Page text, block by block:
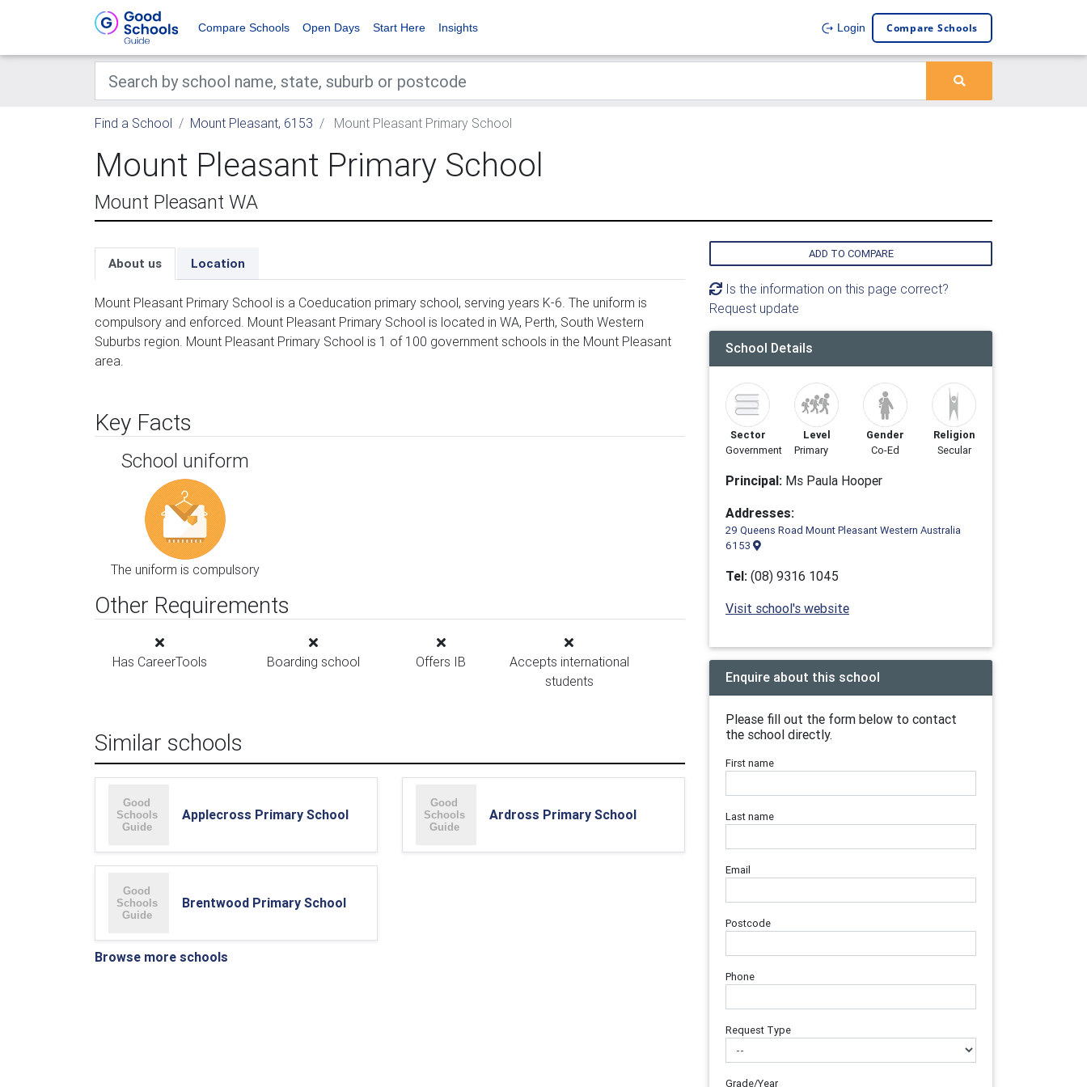
Compare Schools Open Days Start Here Insights Login Compare Schools
Find a School Mount Pleasant, 6153 Mount Pleasant Primary School
Mount Pleasant Primary School
Mount Pleasant WA
About us Location
Mount Pleasant Primary School is a Coeducation primary school, serving years K-6. The uniform is
compulsory and enforced. Mount Pleasant Primary School is located in WA, Perth, South Western
Suburbs region. Mount Pleasant Primary School is 1 of 100 government schools in the Mount Pleasant
area.
Key Facts
School uniform
The uniform is compulsory
Other Requirements
Has CareerTools Boarding school Offers IB
Accepts international
students
Similar schools
Applecross Primary School Ardross Primary School
Brentwood Primary School
Browse more schools
ADD TO COMPARE
Is the information on this page correct?
Request update
School Details
Sector
Government
Level
Primary
Gender
Co-Ed
Religion
Secular
Principal: Ms Paula Hooper
Addresses:
29 Queens Road Mount Pleasant Western Australia
6153
Tel: (08) 9316 1045
Visit school's website
Enquire about this school
Please fill out the form below to contact
the school directly.
First name
Last name
Email
Postcode
Phone
Request Type
Grade/Year